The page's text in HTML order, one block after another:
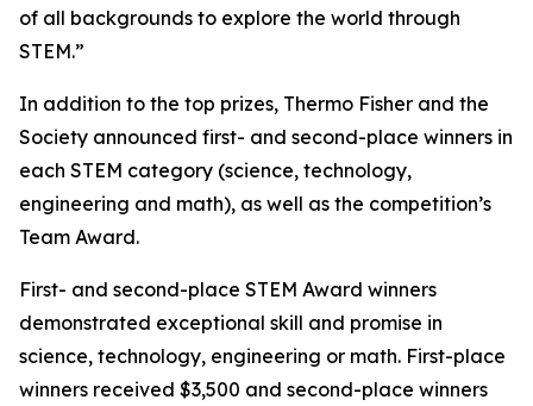
of all backgrounds to explore the world through
STEM.”
In addition to the top prizes, Thermo Fisher and the
Society announced first- and second-place winners in
each STEM category (science, technology,
engineering and math), as well as the competition’s
Team Award.
First- and second-place STEM Award winners
demonstrated exceptional skill and promise in
science, technology, engineering or math. First-place
winners received $3,500 and second-place winners